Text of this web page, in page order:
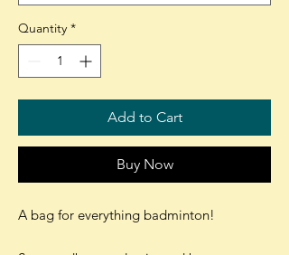
Quantity *
Add to Cart
Buy Now
A bag for everything badminton!